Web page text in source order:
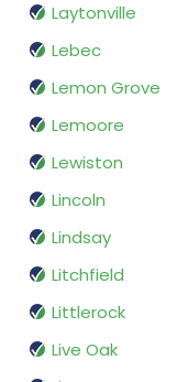
Laytonville
Lebec
Lemon Grove
Lemoore
Lewiston
Lincoln
Lindsay
Litchfield
Littlerock
Live Oak